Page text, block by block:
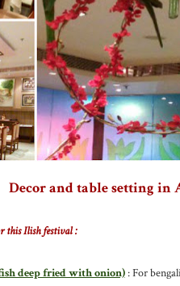
Decor and table setting in
this Ilish festival :
deep fried with onion): For